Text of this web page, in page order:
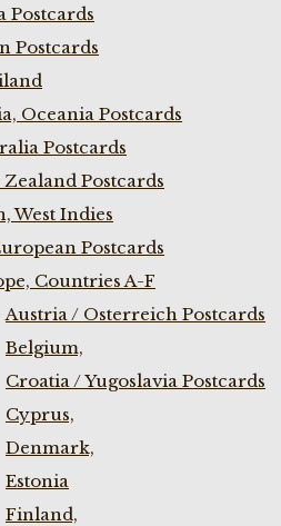
Postcards
Postcards
Oceania Postcards
Postcards
Zealand Postcards
West Indies
Postcards
Countries A-F
Austria / Osterreich Postcards
Belgium,
Croatia / Yugoslavia Postcards
Cyprus,
Denmark,
Estonia
Finland,